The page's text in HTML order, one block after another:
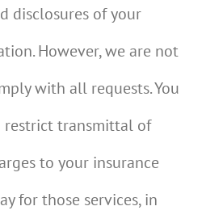
disclosures of your
However, we are not
with all requests. You
restrict transmittal of
to your insurance
for those services, in